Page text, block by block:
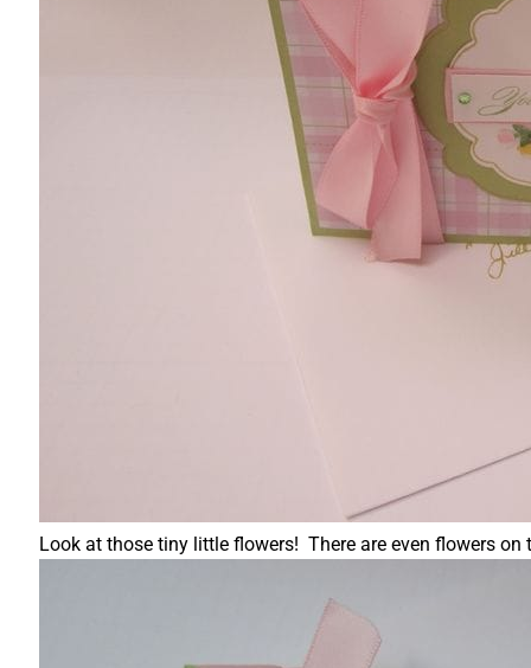
Look at those tiny little flowers! There are even flowers on